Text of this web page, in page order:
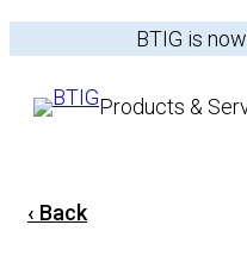
content
BTIG is
Products &
‹ Back